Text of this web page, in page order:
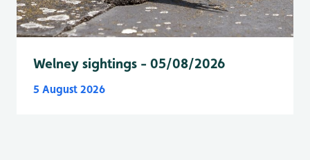
Welney sightings - 05/08/2026
5 August 2026